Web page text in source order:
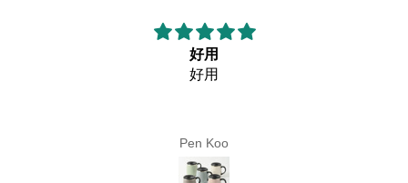
好用
好用
Pen Koo